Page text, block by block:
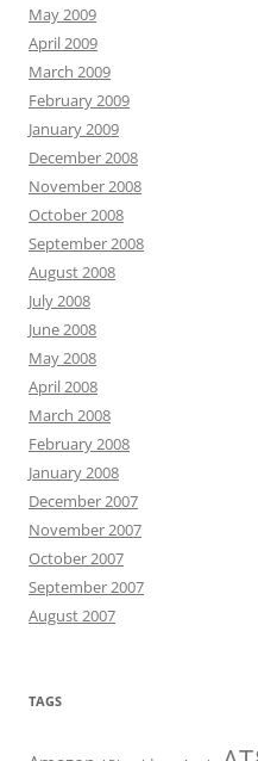
May 2009
April 2009
March 2009
February 2009
January 2009
December 2008
November 2008
October 2008
September 2008
August 2008
July 2008
June 2008
May 2008
April 2008
March 2008
February 2008
January 2008
December 2007
November 2007
October 2007
September 2007
August 2007
TAGS